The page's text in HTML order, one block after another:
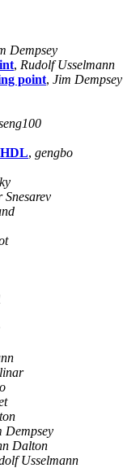
Dempsey
, Rudolf Usselmann
point, Jim Dempsey
, gengbo
Snesarev
Dempsey
Dalton
Usselmann